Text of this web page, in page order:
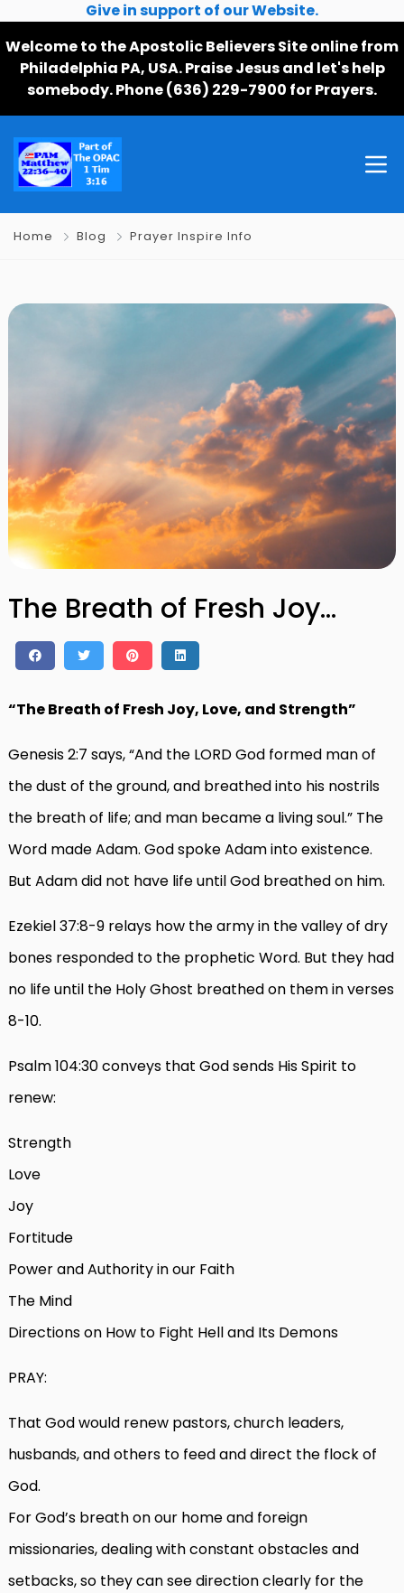
Give in support of our Website.
Welcome to the Apostolic Believers Site online from
Philadelphia PA, USA. Praise Jesus and let's help
somebody. Phone (636) 229-7900 for Prayers.
Home Blog Prayer Inspire Info
The Breath of Fresh Joy…
“The Breath of Fresh Joy, Love, and Strength”
Genesis 2:7 says, “And the LORD God formed man of
the dust of the ground, and breathed into his nostrils
the breath of life; and man became a living soul.” The
Word made Adam. God spoke Adam into existence.
But Adam did not have life until God breathed on him.
Ezekiel 37:8-9 relays how the army in the valley of dry
bones responded to the prophetic Word. But they had
no life until the Holy Ghost breathed on them in verses
8-10.
Psalm 104:30 conveys that God sends His Spirit to
renew:
Strength
Love
Joy
Fortitude
Power and Authority in our Faith
The Mind
Directions on How to Fight Hell and Its Demons
PRAY:
That God would renew pastors, church leaders,
husbands, and others to feed and direct the flock of
God.
For God’s breath on our home and foreign
missionaries, dealing with constant obstacles and
setbacks, so they can see direction clearly for the